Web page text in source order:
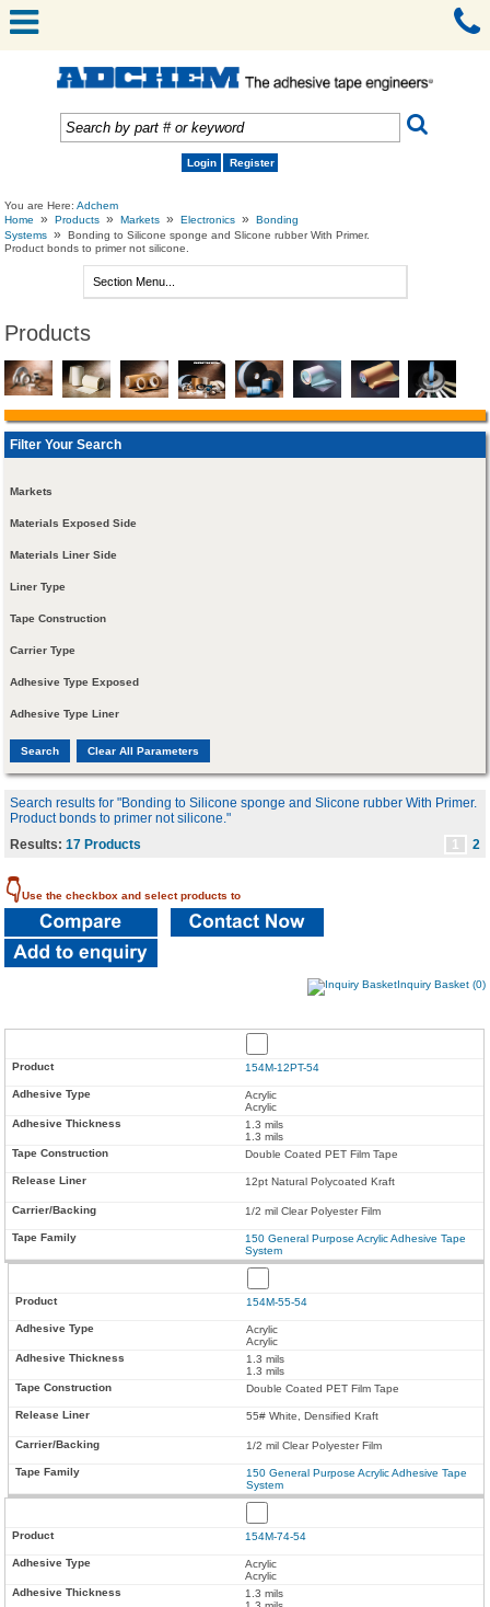
Login Register
You are Here:Adchem
Home
» Products » Markets » Electronics »
Bonding
Systems »
Bonding to Silicone sponge and Slicone rubber With Primer.
Product bonds to primer not silicone.
Products
Filter Your Search
Markets
Materials Exposed Side
Materials Liner Side
Liner Type
Tape Construction
Carrier Type
Adhesive Type Exposed
Adhesive Type Liner
Search results for "Bonding to Silicone sponge and Slicone rubber With Primer.
Product bonds to primer not silicone."
Results:17 Products 1 2
👇Use the checkbox and select products to
Inquiry Basket (0)
154M-12PT-54
Acrylic
Acrylic
1.3 mils
1.3 mils
Double Coated PET Film Tape
12pt Natural Polycoated Kraft
1/2 mil Clear Polyester Film
150 General Purpose Acrylic Adhesive Tape
System
154M-55-54
Acrylic
Acrylic
1.3 mils
1.3 mils
Double Coated PET Film Tape
55# White, Densified Kraft
1/2 mil Clear Polyester Film
150 General Purpose Acrylic Adhesive Tape
System
154M-74-54
Acrylic
Acrylic
1.3 mils